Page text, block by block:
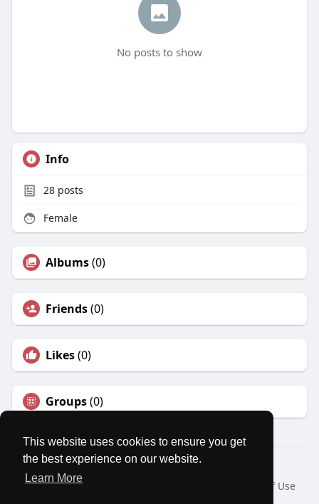
This website uses cookies to ensure you get
the best experience on our website.
Learn More
No posts to show
Info
28posts
Female
Albums(0)
Friends(0)
Likes(0)
Groups(0)
© 2026 MatesRoom
Home
About
Terms of Use